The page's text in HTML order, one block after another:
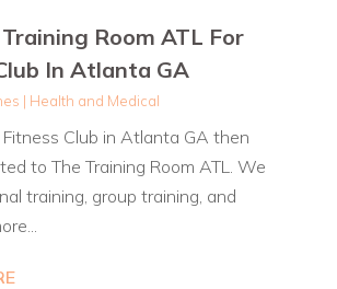
Room ATL For
In Atlanta GA
| Health and Medical
Club in Atlanta GA then
to The Training Room ATL. We
training, group training, and